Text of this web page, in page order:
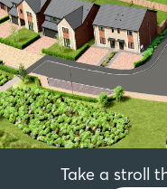
Take a stroll